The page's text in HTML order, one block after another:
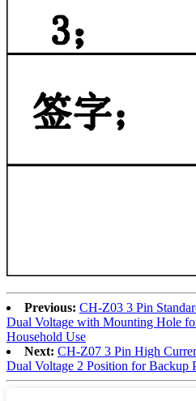
Previous: CH-Z03 3 Pin
Dual Voltage with Mounting Hole
Household Use
Next: CH-Z07 3 Pin High
Dual Voltage 2 Position for Backup